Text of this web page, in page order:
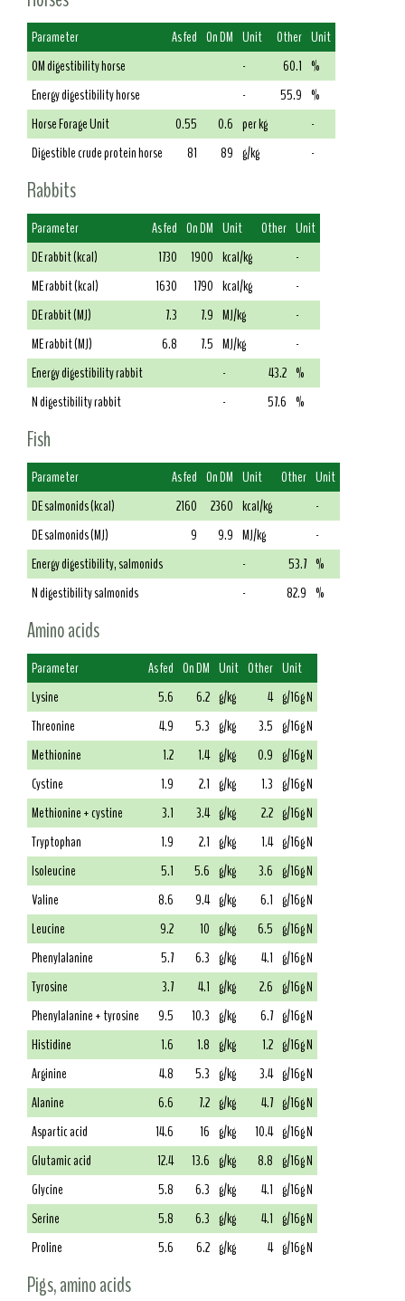
Parameter As fed On DM Unit Other Unit
OM digestibility horse
- 60.1 %
Energy digestibility horse
- 55.9 %
Horse Forage Unit
0.55 0.6 per kg
-
Digestible crude protein horse
81 89 g/kg -
Rabbits
Parameter As fed On DM Unit Other Unit
DE rabbit (kcal)
1730 1900 kcal/kg
-
ME rabbit (kcal)
1630 1790 kcal/kg
-
DE rabbit (MJ)
7.3 7.9 MJ/kg
-
ME rabbit (MJ)
6.8 7.5 MJ/kg
-
Energy digestibility rabbit
- 43.2 %
N digestibility rabbit
- 57.6 %
Fish
Parameter As fed On DM Unit Other Unit
DE salmonids (kcal)
2160 2360 kcal/kg
-
DE salmonids (MJ)
9 9.9 MJ/kg
-
Energy digestibility, salmonids
- 53.7 %
N digestibility salmonids
- 82.9 %
Amino acids
Parameter As fed On DM Unit Other Unit
Lysine
5.6 6.2 g/kg 4 g/16g N
Threonine
4.9 5.3 g/kg 3.5 g/16g N
Methionine
1.2 1.4 g/kg 0.9 g/16g N
Cystine
1.9 2.1 g/kg 1.3 g/16g N
Methionine + cystine
3.1 3.4 g/kg 2.2 g/16g N
Tryptophan
1.9 2.1 g/kg 1.4 g/16g N
Isoleucine
5.1 5.6 g/kg 3.6 g/16g N
Valine
8.6 9.4 g/kg 6.1 g/16g N
Leucine
9.2 10 g/kg 6.5 g/16g N
Phenylalanine
5.7 6.3 g/kg 4.1 g/16g N
Tyrosine
3.7 4.1 g/kg 2.6 g/16g N
Phenylalanine + tyrosine
9.5 10.3 g/kg 6.7 g/16g N
Histidine
1.6 1.8 g/kg 1.2 g/16g N
Arginine
4.8 5.3 g/kg 3.4 g/16g N
Alanine
6.6 7.2 g/kg 4.7 g/16g N
Aspartic acid
14.6 16 g/kg 10.4 g/16g N
Glutamic acid
12.4 13.6 g/kg 8.8 g/16g N
Glycine
5.8 6.3 g/kg 4.1 g/16g N
Serine
5.8 6.3 g/kg 4.1 g/16g N
Proline
5.6 6.2 g/kg 4 g/16g N
Pigs, amino acids